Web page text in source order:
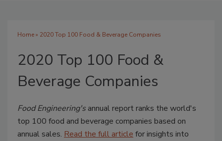
Home» 2020 Top 100 Food & Beverage Companies
2020 Top 100 Food &
Beverage Companies
Food Engineering's annual report ranks the world's
top 100 food and beverage companies based on
annual sales. Read the full article for insights into